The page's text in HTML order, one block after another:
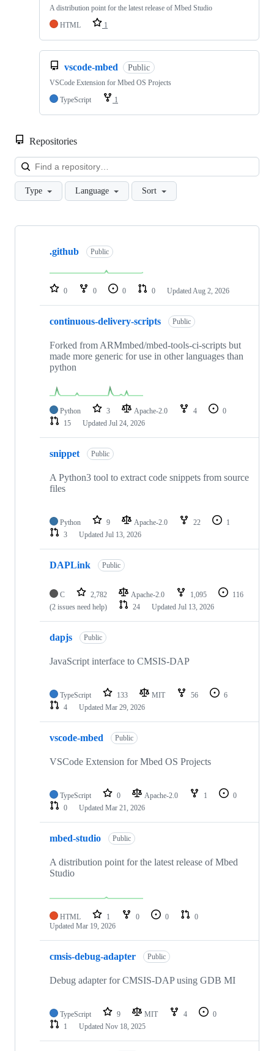
A distribution point for the latest release of Mbed Studio
HTML
1
vscode-mbed Public
VSCode Extension for Mbed OS Projects
TypeScript
1
Repositories
Type Language Sort
Showing
repositories
.github Public
0 0 0 0 Updated Aug 2, 2026
continuous-delivery-scripts Public
Forked from ARMmbed/mbed-tools-ci-scripts but
made more generic for use in other languages than
python
Python 3 Apache-2.0 4
0
15
Updated Jul 24, 2026
snippet Public
A Python3 tool to extract code snippets from source
files
Python 9 Apache-2.0 22
1
3
Updated Jul 13, 2026
DAPLink Public
C 2,782 Apache-2.0 1,095
116
(2 issues need help)
24 Updated Jul 13, 2026
dapjs Public
JavaScript interface to CMSIS-DAP
TypeScript 133 MIT 56
6
4
Updated Mar 29, 2026
vscode-mbed Public
VSCode Extension for Mbed OS Projects
TypeScript 0 Apache-2.0 1
0
0
Updated Mar 21, 2026
mbed-studio Public
A distribution point for the latest release of Mbed
Studio
HTML 1 0 0
0
Updated Mar 19, 2026
cmsis-debug-adapter Public
Debug adapter for CMSIS-DAP using GDB MI
TypeScript 9 MIT 4
0
1
Updated Nov 18, 2025